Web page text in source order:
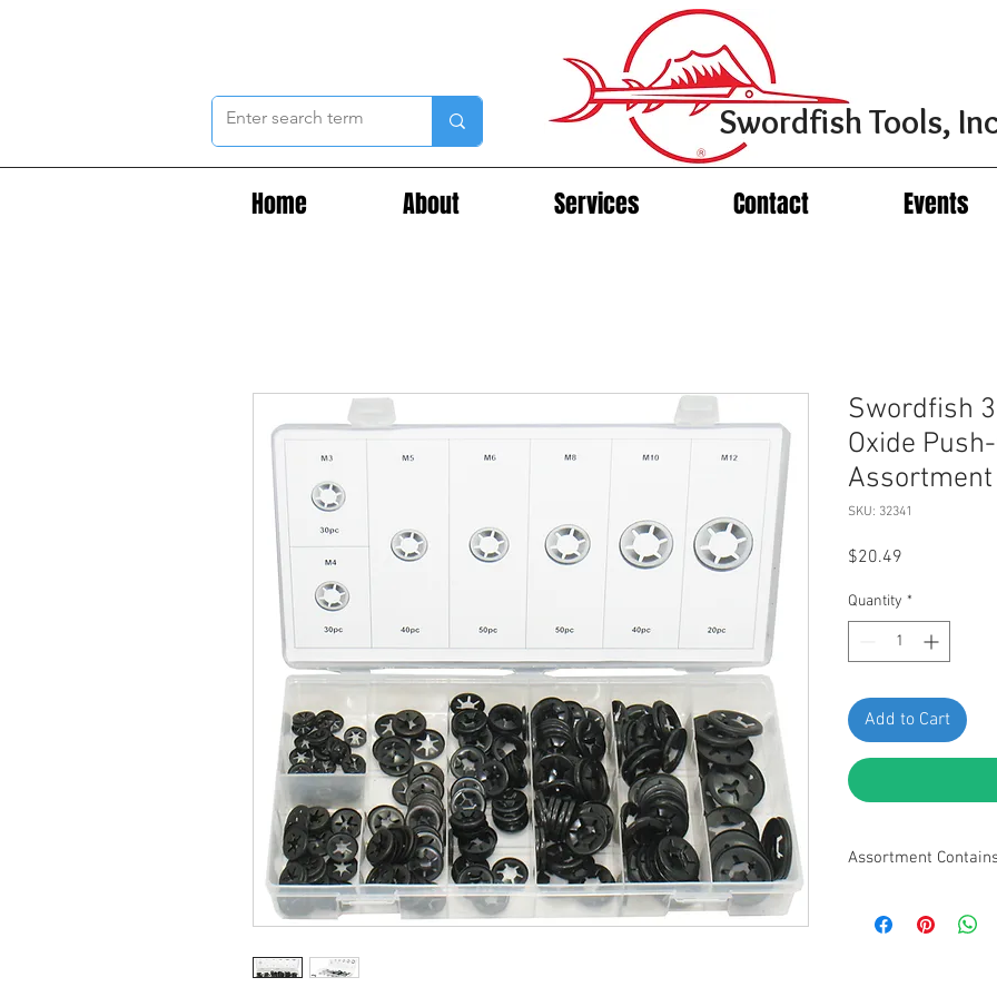
Home About Services Contact Events
Swordfish Tools,
Swordfish
Oxide
Assortment
SKU: 32341
$20.49
Quantity *
Add to Cart
Assortment
50pcs • M10 - 40pcs •